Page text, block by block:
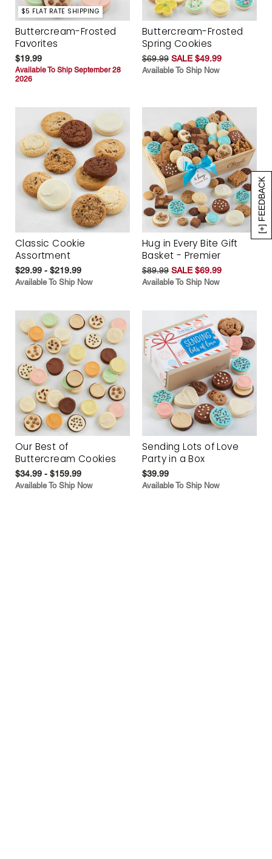
[+] FEEDBACK
$5 FLAT RATE SHIPPING
Buttercream-Frosted
Favorites
$19.99
Available To Ship September 28
2026
Buttercream-Frosted
Spring Cookies
$69.99 SALE $49.99
Available To Ship Now
Classic Cookie
Assortment
$29.99 - $219.99
Available To Ship Now
Hug in Every Bite Gift
Basket - Premier
$89.99 SALE $69.99
Available To Ship Now
Our Best of
Buttercream Cookies
$34.99 - $159.99
Available To Ship Now
Sending Lots of Love
Party in a Box
$39.99
Available To Ship Now